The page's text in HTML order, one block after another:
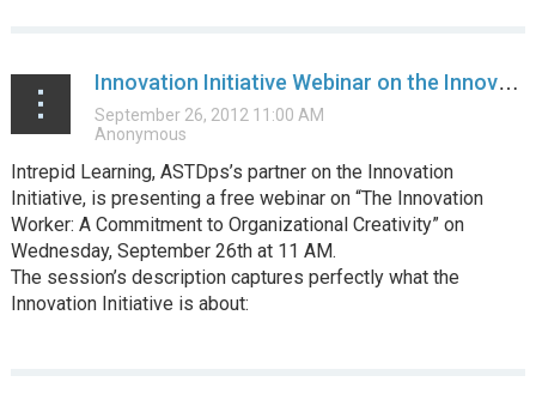
Innovation Initiative Webinar on the Innovation Worker and Organizational Creativity
Intrepid Learning, ASTDps’s partner on the Innovation
Initiative, is presenting a free webinar on “The Innovation
Worker: A Commitment to Organizational Creativity” on
Wednesday, September 26th at 11 AM.
The session’s description captures perfectly what the
Innovation Initiative is about: